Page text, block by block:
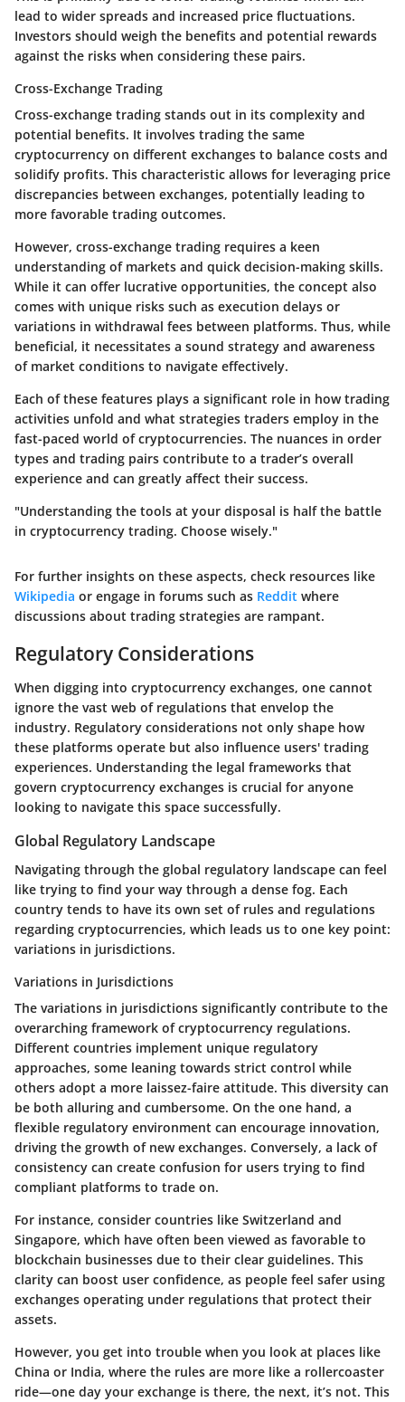
lead to wider spreads and increased price fluctuations.
Investors should weigh the benefits and potential rewards
against the risks when considering these pairs.
Cross-Exchange Trading
Cross-exchange trading stands out in its complexity and
potential benefits. It involves trading the same
cryptocurrency on different exchanges to balance costs and
solidify profits. This characteristic allows for leveraging price
discrepancies between exchanges, potentially leading to
more favorable trading outcomes.
However, cross-exchange trading requires a keen
understanding of markets and quick decision-making skills.
While it can offer lucrative opportunities, the concept also
comes with unique risks such as execution delays or
variations in withdrawal fees between platforms. Thus, while
beneficial, it necessitates a sound strategy and awareness
of market conditions to navigate effectively.
Each of these features plays a significant role in how trading
activities unfold and what strategies traders employ in the
fast-paced world of cryptocurrencies. The nuances in order
types and trading pairs contribute to a trader’s overall
experience and can greatly affect their success.
"Understanding the tools at your disposal is half the battle
in cryptocurrency trading. Choose wisely."
For further insights on these aspects, check resources like
Wikipedia or engage in forums such as Reddit where
discussions about trading strategies are rampant.
Regulatory Considerations
When digging into cryptocurrency exchanges, one cannot
ignore the vast web of regulations that envelop the
industry. Regulatory considerations not only shape how
these platforms operate but also influence users' trading
experiences. Understanding the legal frameworks that
govern cryptocurrency exchanges is crucial for anyone
looking to navigate this space successfully.
Global Regulatory Landscape
Navigating through the global regulatory landscape can feel
like trying to find your way through a dense fog. Each
country tends to have its own set of rules and regulations
regarding cryptocurrencies, which leads us to one key point:
variations in jurisdictions.
Variations in Jurisdictions
The variations in jurisdictions significantly contribute to the
overarching framework of cryptocurrency regulations.
Different countries implement unique regulatory
approaches, some leaning towards strict control while
others adopt a more laissez-faire attitude. This diversity can
be both alluring and cumbersome. On the one hand, a
flexible regulatory environment can encourage innovation,
driving the growth of new exchanges. Conversely, a lack of
consistency can create confusion for users trying to find
compliant platforms to trade on.
For instance, consider countries like Switzerland and
Singapore, which have often been viewed as favorable to
blockchain businesses due to their clear guidelines. This
clarity can boost user confidence, as people feel safer using
exchanges operating under regulations that protect their
assets.
However, you get into trouble when you look at places like
China or India, where the rules are more like a rollercoaster
ride—one day your exchange is there, the next, it’s not. This